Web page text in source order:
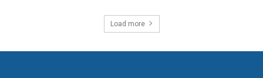
Load more